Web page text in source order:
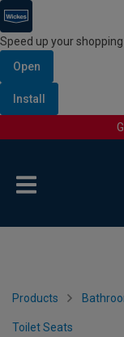
Speed up your
Open
Install
Products
Toilet Seats